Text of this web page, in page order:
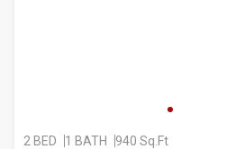
2 BED 1 BATH 940 Sq.Ft